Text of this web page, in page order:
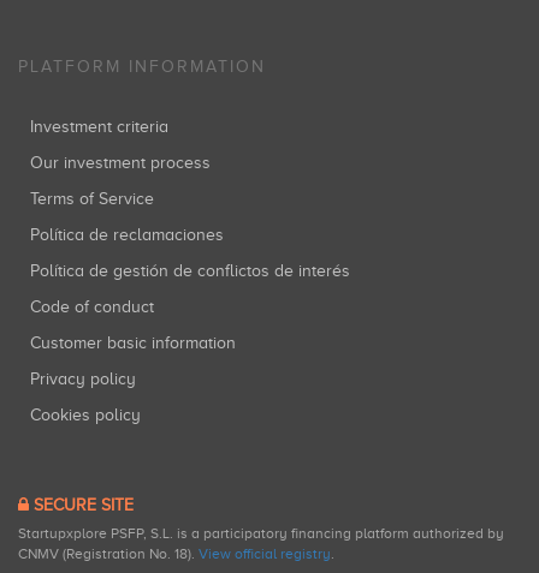
PLATFORM INFORMATION
Investment criteria
Our investment process
Terms of Service
Política de reclamaciones
Política de gestión de conflictos de interés
Code of conduct
Customer basic information
Privacy policy
Cookies policy
SECURE SITE
Startupxplore PSFP, S.L. is a participatory financing platform authorized by
CNMV (Registration No. 18). View official registry.